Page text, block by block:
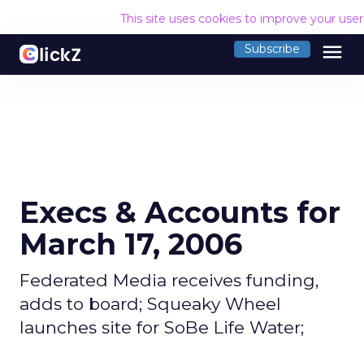
This site uses cookies to improve your
Subscribe menu
Execs & Accounts for
March 17, 2006
Federated Media receives funding,
adds to board; Squeaky Wheel
launches site for SoBe Life Water;